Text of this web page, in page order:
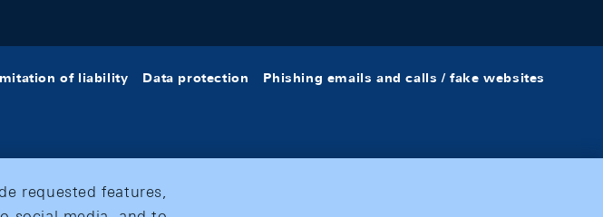
of liability Data protection Phishing emails and calls / fake websites
requested features,